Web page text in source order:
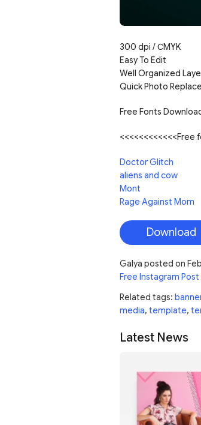
300 dpi / СMYK
Easy To Edit
Well Organized
Quick Photo
Free Fonts
<<<<<<<<<<<<Free
Doctor Glitch
aliens and cow
Mont
Rage Against Mom
Download
Galya posted on
Free Instagram
Related tags:
media, template,
Latest News